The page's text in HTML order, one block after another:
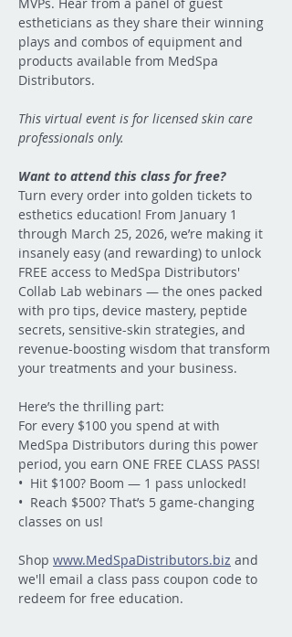
estheticians as they share their winning
plays and combos of equipment and
products available from MedSpa
Distributors.
This virtual event is for licensed skin care
professionals only.
Want to attend this class for free?
Turn every order into golden tickets to
esthetics education! From January 1
through March 25, 2026, we’re making it
insanely easy (and rewarding) to unlock
FREE access to MedSpa Distributors'
Collab Lab webinars — the ones packed
with pro tips, device mastery, peptide
secrets, sensitive-skin strategies, and
revenue-boosting wisdom that transform
your treatments and your business.
Here’s the thrilling part:
For every $100 you spend at with
MedSpa Distributors during this power
period, you earn ONE FREE CLASS PASS!
•  Hit $100? Boom — 1 pass unlocked!
•  Reach $500? That’s 5 game-changing
classes on us!
Shop www.MedSpaDistributors.biz and
we'll email a class pass coupon code to
redeem for free education.